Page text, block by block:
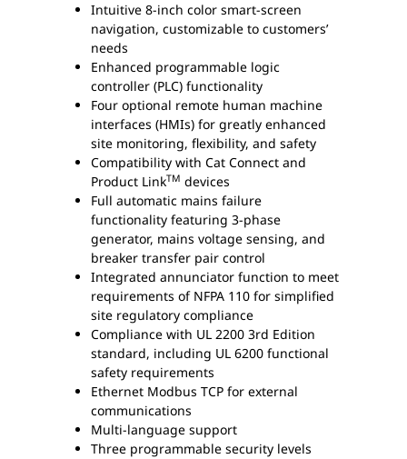
Intuitive 8-inch color smart-screen
navigation, customizable to customers’
needs
Enhanced programmable logic
controller (PLC) functionality
Four optional remote human machine
interfaces (HMIs) for greatly enhanced
site monitoring, flexibility, and safety
Compatibility with Cat Connect and
Product LinkTM devices
Full automatic mains failure
functionality featuring 3-phase
generator, mains voltage sensing, and
breaker transfer pair control
Integrated annunciator function to meet
requirements of NFPA 110 for simplified
site regulatory compliance
Compliance with UL 2200 3rd Edition
standard, including UL 6200 functional
safety requirements
Ethernet Modbus TCP for external
communications
Multi-language support
Three programmable security levels